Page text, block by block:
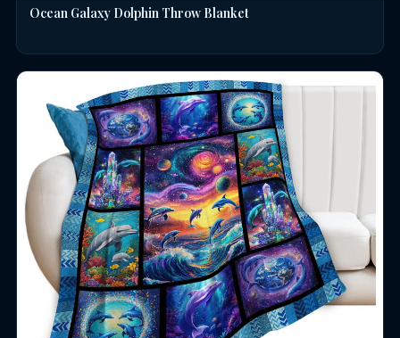
Ocean Galaxy Dolphin Throw Blanket